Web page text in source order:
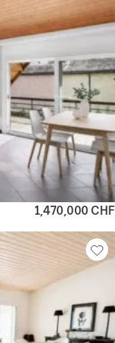
1,470,000 CHF